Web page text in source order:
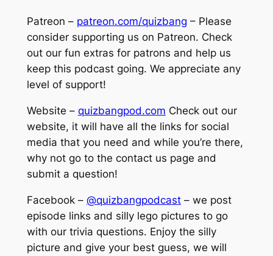
Patreon – patreon.com/quizbang – Please
consider supporting us on Patreon. Check
out our fun extras for patrons and help us
keep this podcast going. We appreciate any
level of support!
Website – quizbangpod.com Check out our
website, it will have all the links for social
media that you need and while you’re there,
why not go to the contact us page and
submit a question!
Facebook – @quizbangpodcast– we post
episode links and silly lego pictures to go
with our trivia questions. Enjoy the silly
picture and give your best guess, we will